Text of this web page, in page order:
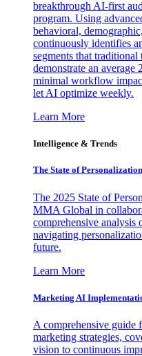
breakthrough AI-first
program. Using
behavioral,
continuously identifies
segments that
demonstrate an
minimal workflow
let AI optimize weekly.
Learn More
Intelligence & Trends
The State of Personalization
The 2025 State of
MMA Global in
comprehensive analysis
navigating
future.
Learn More
Marketing AI
A comprehensive guide
marketing strategies,
vision to continuous